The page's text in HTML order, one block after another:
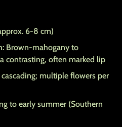
6-8 cm)
Brown-mahogany to
contrasting, often marked lip
multiple flowers per
to early summer (Southern